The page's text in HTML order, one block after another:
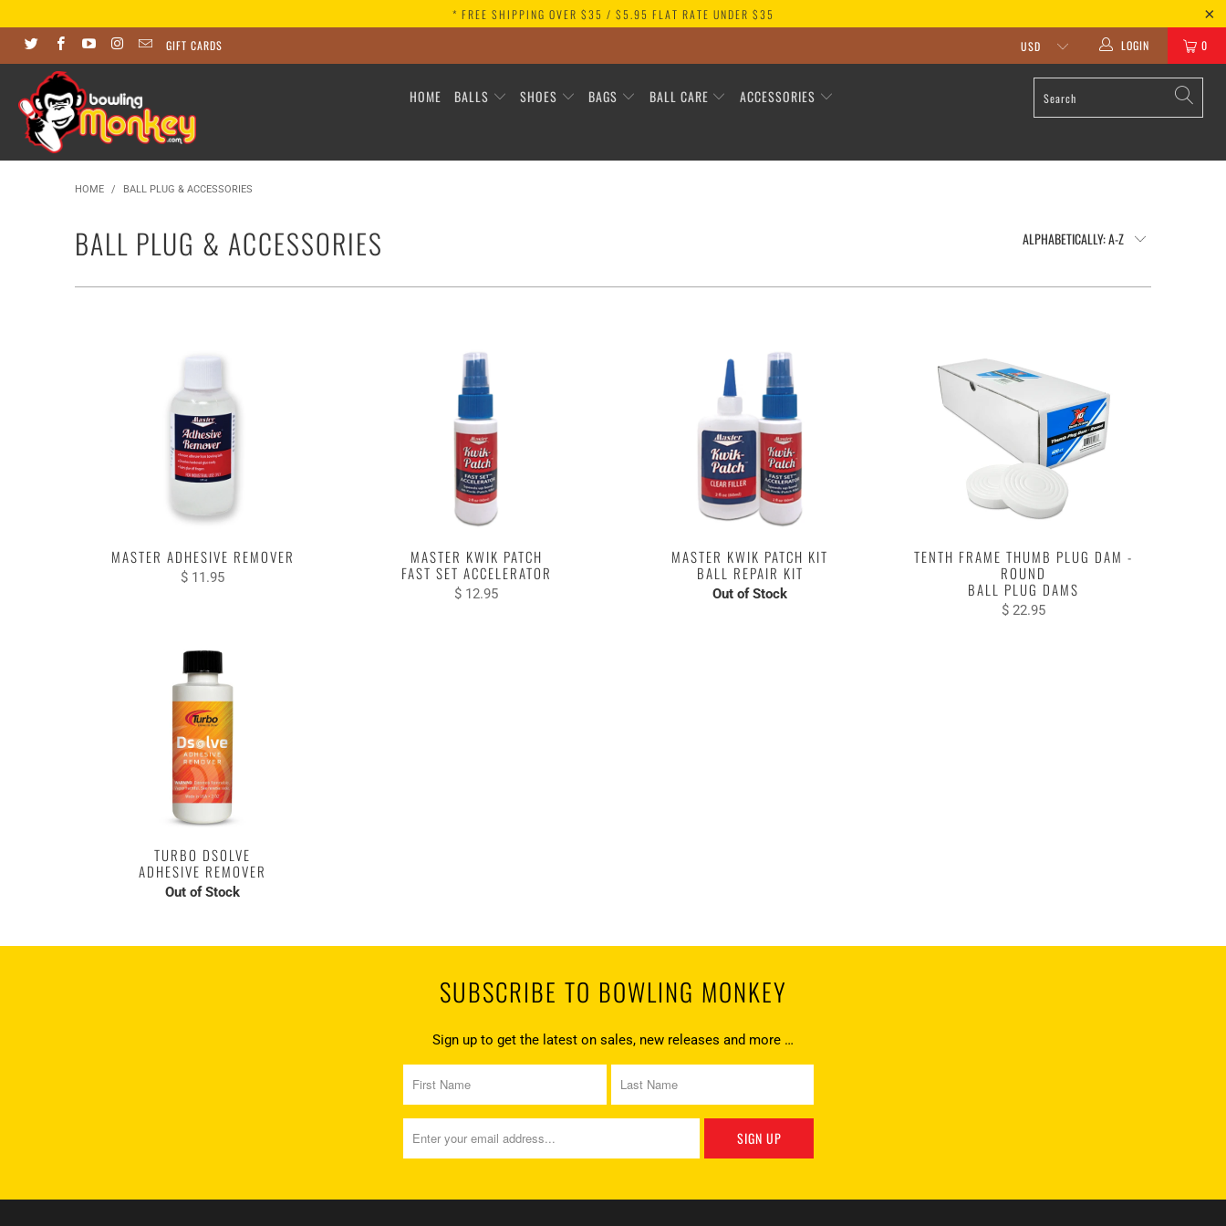
* FREE SHIPPING OVER $35 / $5.95 FLAT RATE UNDER $35
GIFT CARDS 0
LOGIN
HOME BALLS SHOES BAGS BALL CARE ACCESSORIES
HOME / BALL PLUG & ACCESSORIES
BALL PLUG & ACCESSORIES
MASTER ADHESIVE REMOVER
$ 11.95
MASTER KWIK PATCH
FAST SET ACCELERATOR
$ 12.95
MASTER KWIK PATCH KIT
BALL REPAIR KIT
Out of Stock
TENTH FRAME THUMB PLUG DAM -
ROUND
BALL PLUG DAMS
$ 22.95
TURBO DSOLVE
ADHESIVE REMOVER
Out of Stock
SUBSCRIBE TO BOWLING MONKEY
Sign up to get the latest on sales, new releases and more …